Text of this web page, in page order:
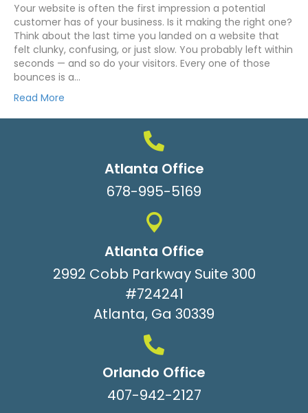
Your website is often the first impression a potential
customer has of your business. Is it making the right one?
Think about the last time you landed on a website that
felt clunky, confusing, or just slow. You probably left within
seconds — and so do your visitors. Every one of those
bounces is a…
Read More
Atlanta Office
678-995-5169
Atlanta Office
2992 Cobb Parkway Suite 300
#724241
Atlanta, Ga 30339
Orlando Office
407-942-2127